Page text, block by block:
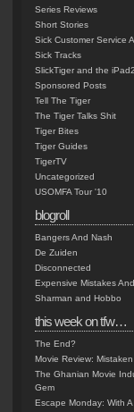
Series Reviews
Short Stories
Sick Customer Service
Sick Tracks
SlickTiger and the iPad2
Sponsored Posts
Tell The Tiger
The Tiger Talks Shit
Tiger Bites
Tiger Guides
TigerTV
Uncategorized
USOMFA Tour '10
blogroll
Bangers And Nash
De Zuiden
Disconnected
Expensive Mistakes
Sharman and Hobbo
this week on tfw…
The End?
Movie Review:
The Ghanian Movie
Gem
Escape Monday: With